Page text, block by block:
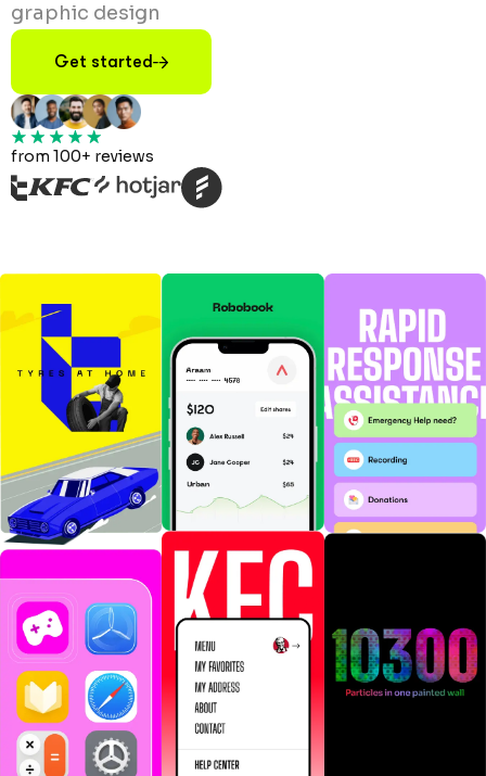
graphic design
Get started
from 100+ reviews